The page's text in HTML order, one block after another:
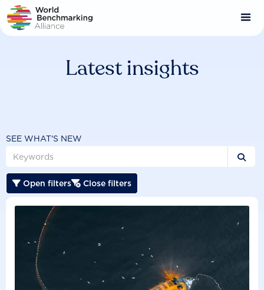
Skip
to
main
Latest insights
SEE WHAT'S NEW

 Open filters Close filters